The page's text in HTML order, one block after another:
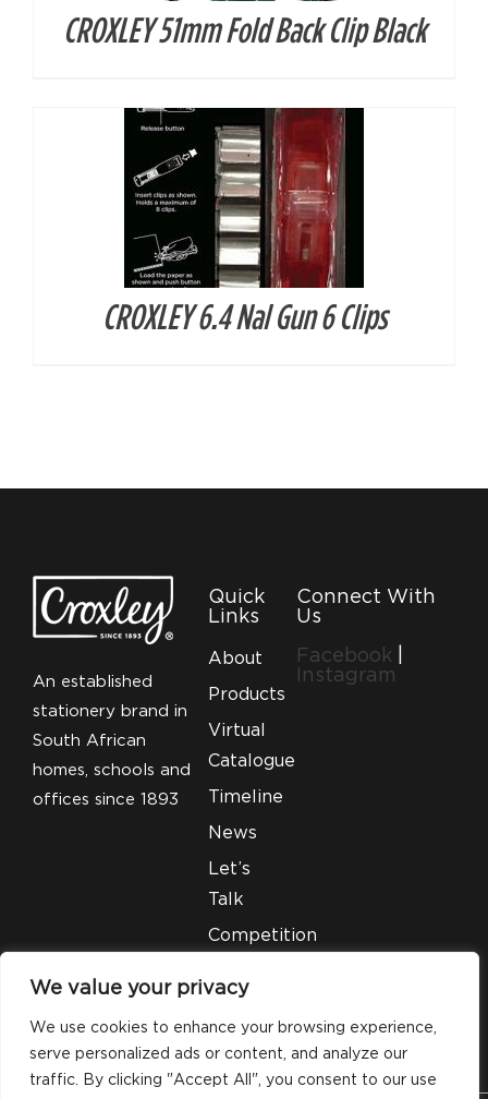
We value your privacy
We use cookies to enhance your browsing experience,
serve personalized ads or content, and analyze our
traffic. By clicking "Accept All", you consent to our use
CROXLEY 51mm Fold Back Clip Black
DETAILS
CROXLEY 6.4 Nal Gun 6 Clips
An established
stationery brand in
South African
homes, schools and
offices since 1893
Quick
Links
About
Products
Virtual
Catalogue
Timeline
News
Let’s
Talk
Competition
Legal
Connect With
Us
Facebook
Instagram